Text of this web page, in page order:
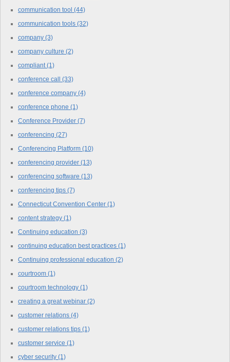
communication tool (44)
communication tools (32)
company (3)
company culture (2)
compliant (1)
conference call (33)
conference company (4)
conference phone (1)
Conference Provider (7)
conferencing (27)
Conferencing Platform (10)
conferencing provider (13)
conferencing software (13)
conferencing tips (7)
Connecticut Convention Center (1)
content strategy (1)
Continuing education (3)
continuing education best practices (1)
Continuing professional education (2)
courtroom (1)
courtroom technology (1)
creating a great webinar (2)
customer relations (4)
customer relations tips (1)
customer service (1)
cyber security (1)